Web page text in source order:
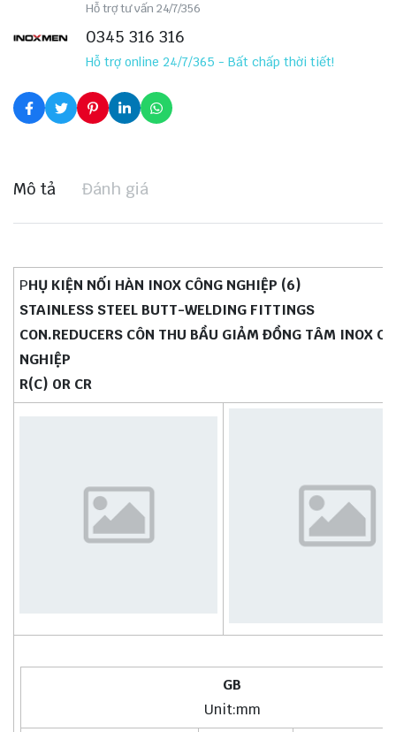
Hỗ trợ tư vấn 24/7/356
0345 316 316
Hỗ trợ online 24/7/365 - Bất chấp thời tiết!
Mô tả Đánh giá
PHỤ KIỆN NỐI HÀN INOX CÔNG NGHIỆP (6)
STAINLESS STEEL BUTT-WELDING FITTINGS
CON.REDUCERS CÔN THU BẦU GIẢM ĐỒNG TÂM INOX
NGHIỆP
R(C) 0R CR
GB
Unit:mm